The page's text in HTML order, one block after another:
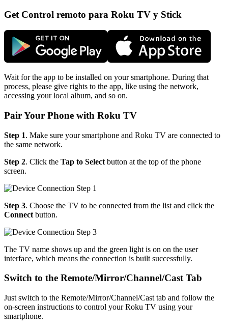
Get Control remoto para Roku TV y Stick
Wait for the app to be installed on your smartphone. During that
process, please give rights to the app, like using the network,
accessing your local album, and so on.
Pair Your Phone with Roku TV
Step 1. Make sure your smartphone and Roku TV are connected to
the same network.
Step 2. Click the Tap to Select button at the top of the phone
screen.
Step 3. Choose the TV to be connected from the list and click the
Connect button.
The TV name shows up and the green light is on on the user
interface, which means the connection is built successfully.
Switch to the Remote/Mirror/Channel/Cast Tab
Just switch to the Remote/Mirror/Channel/Cast tab and follow the
on-screen instructions to control your Roku TV using your
smartphone.